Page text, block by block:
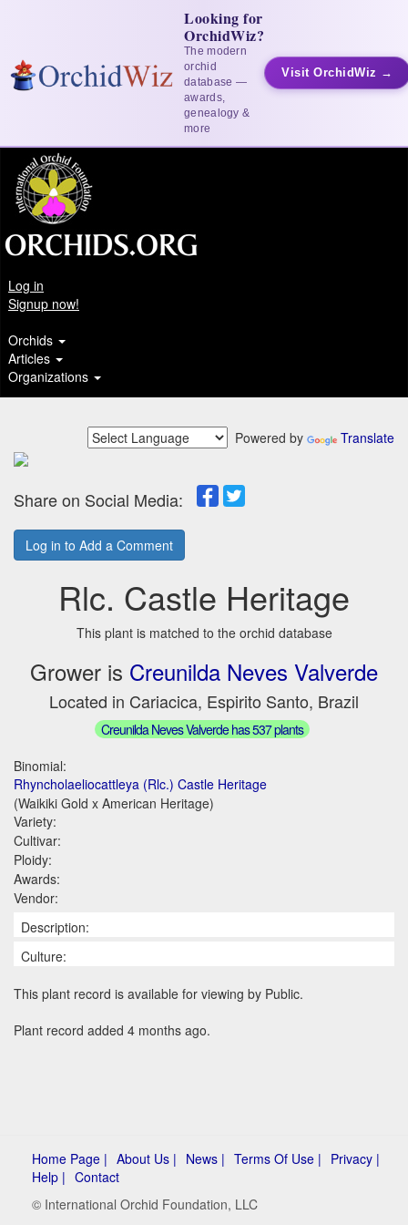
Looking for
OrchidWiz?
The modern
orchid
database —
awards,
genealogy &
more
Visit OrchidWiz →
Log in
Signup now!
Orchids
Articles
Organizations
Powered by Translate
Share on Social Media:
Log in to Add a Comment
Rlc. Castle Heritage
This plant is matched to the orchid database
Grower is Creunilda Neves Valverde
Located in Cariacica, Espirito Santo, Brazil
Creunilda Neves Valverde has 537 plants
Binomial:
Rhyncholaeliocattleya (Rlc.) Castle Heritage
(Waikiki Gold x American Heritage)
Variety:
Cultivar:
Ploidy:
Awards:
Vendor:
Description:
Culture:
This plant record is available for viewing by Public.
Plant record added 4 months ago.
Home Page | About Us | News | Terms Of Use | Privacy |
Help | Contact
© International Orchid Foundation, LLC